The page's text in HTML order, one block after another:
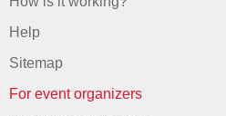
Help
Sitemap
For event organizers